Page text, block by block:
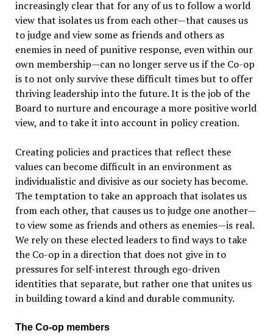
increasingly clear that for any of us to follow a world
view that isolates us from each other—that causes us
to judge and view some as friends and others as
enemies in need of punitive response, even within our
own membership—can no longer serve us if the Co-op
is to not only survive these difficult times but to offer
thriving leadership into the future. It is the job of the
Board to nurture and encourage a more positive world
view, and to take it into account in policy creation.
Creating policies and practices that reflect these
values can become difficult in an environment as
individualistic and divisive as our society has become.
The temptation to take an approach that isolates us
from each other, that causes us to judge one another—
to view some as friends and others as enemies—is real.
We rely on these elected leaders to find ways to take
the Co-op in a direction that does not give in to
pressures for self-interest through ego-driven
identities that separate, but rather one that unites us
in building toward a kind and durable community.
The Co-op members